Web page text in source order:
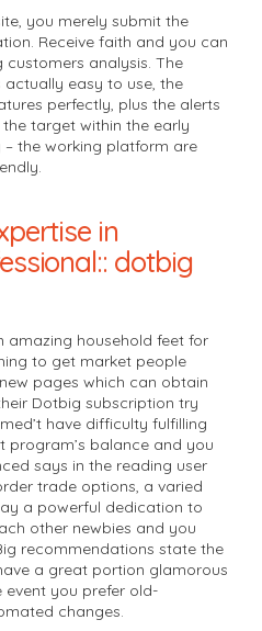
you merely submit the
Receive faith and you can
analysis. The
easy to use, the
perfectly, plus the alerts
target within the early
– the working platform are
in
dotbig
amazing household feet for
to get market people
pages which can obtain
Dotbig subscription try
have difficulty fulfilling
program’s balance and you
says in the reading user
trade options, a varied
a powerful dedication to
other newbies and you
recommendations state the
a great portion glamorous
event you prefer old-
changes.